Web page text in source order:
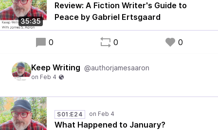
35:35
Review: A Fiction Writer's Guide to
Peace by Gabriel Ertsgaard
0 0 0
Keep Writing @authorjamesaaron
S01:E24
What Happened to January?